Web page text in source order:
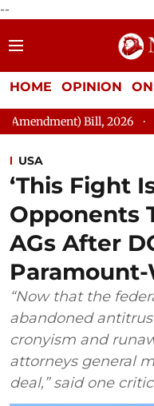
--
HOME OPINION
2026 Rajya Sabha
USA
‘This Fight
Opponents
AGs After
“Now that the
abandoned
cronyism and
attorneys general
deal,” said one